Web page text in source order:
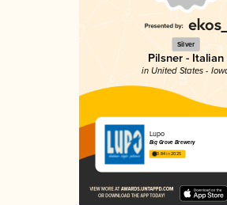
Silver
Pilsner - Italian
in United States -
Lupo
Big Grove Brewery
3.84 in 2025